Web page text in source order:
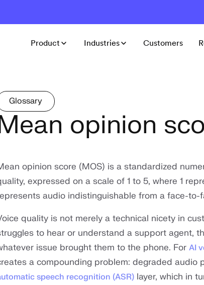
Product Industries Customers
Glossary
opinion
opinion score (MOS) is a standardized
expressed on a scale of 1 to 5, where 1
audio indistinguishable from a face-to-
quality is not merely a technical nicety in
to hear or understand a support agent,
issue brought them to the phone. For AI
a compounding problem: degraded audio
speech recognition (ASR) layer, which in